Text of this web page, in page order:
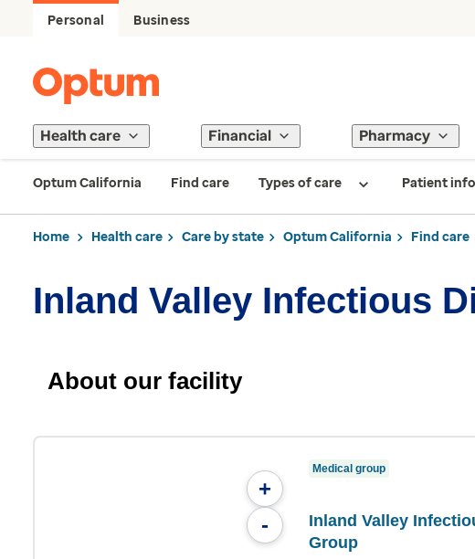
Personal Business
Health care Financial Pharmacy
Optum California Find care Types of care Patient
Home Health care Care by state Optum California Find care
Inland Valley Infectious
About our facility
+
-
Medical group
Inland Valley
Group